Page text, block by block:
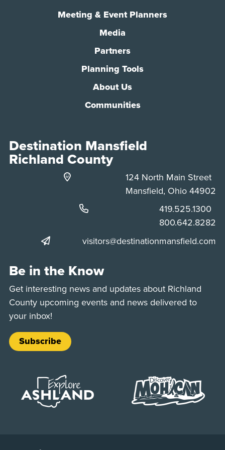
Meeting & Event Planners
Media
Partners
Planning Tools
About Us
Communities
Destination Mansfield
Richland County
124 North Main Street
Mansfield, Ohio 44902
Phone:
419.525.1300
Phone:
800.642.8282
visitors@destinationmansfield.com
Be in the Know
Get interesting news and updates about Richland
County upcoming events and news delivered to
your inbox!
Subscribe